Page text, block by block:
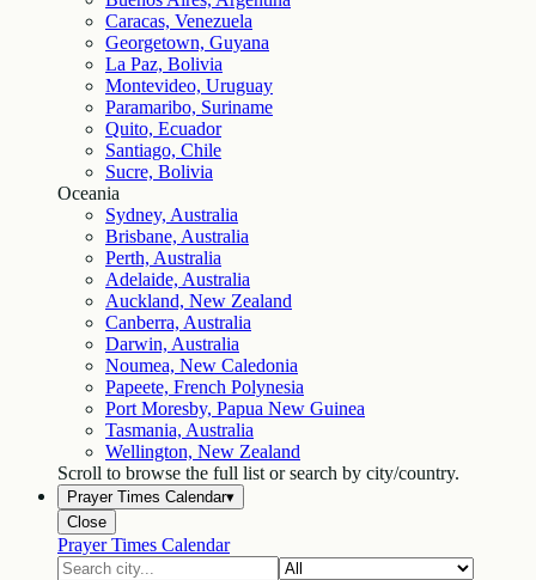
Caracas, Venezuela
Georgetown, Guyana
La Paz, Bolivia
Montevideo, Uruguay
Paramaribo, Suriname
Quito, Ecuador
Santiago, Chile
Sucre, Bolivia
Oceania
Sydney, Australia
Brisbane, Australia
Perth, Australia
Adelaide, Australia
Auckland, New Zealand
Canberra, Australia
Darwin, Australia
Noumea, New Caledonia
Papeete, French Polynesia
Port Moresby, Papua New Guinea
Tasmania, Australia
Wellington, New Zealand
Scroll to browse the full list or search by city/country.
Prayer Times Calendar▾
Close
Prayer Times Calendar